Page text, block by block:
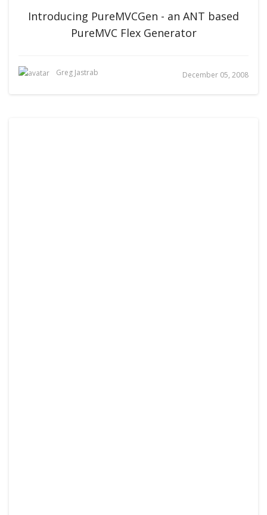
Introducing PureMVCGen - an ANT based
PureMVC Flex Generator
Greg Jastrab December 05, 2008